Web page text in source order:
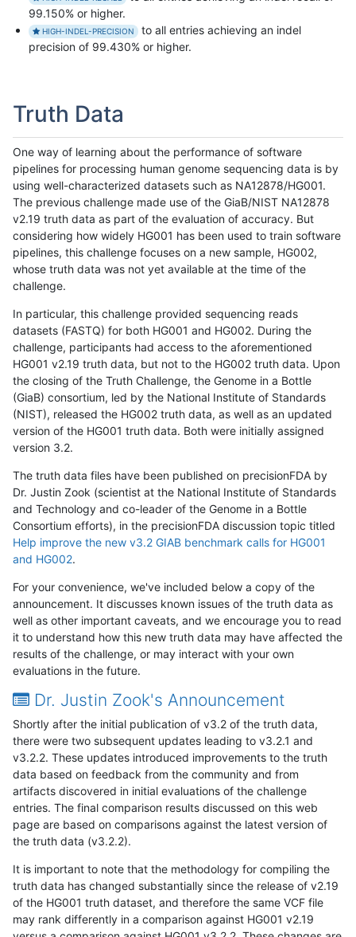
99.150% or higher.
HIGH-INDEL-PRECISION
to all entries achieving an indel
precision of 99.430% or higher.
Truth Data
One way of learning about the performance of software
pipelines for processing human genome sequencing data is by
using well-characterized datasets such as NA12878/HG001.
The previous challenge made use of the GiaB/NIST NA12878
v2.19 truth data as part of the evaluation of accuracy. But
considering how widely HG001 has been used to train software
pipelines, this challenge focuses on a new sample, HG002,
whose truth data was not yet available at the time of the
challenge.
In particular, this challenge provided sequencing reads
datasets (FASTQ) for both HG001 and HG002. During the
challenge, participants had access to the aforementioned
HG001 v2.19 truth data, but not to the HG002 truth data. Upon
the closing of the Truth Challenge, the Genome in a Bottle
(GiaB) consortium, led by the National Institute of Standards
(NIST), released the HG002 truth data, as well as an updated
version of the HG001 truth data. Both were initially assigned
version 3.2.
The truth data files have been published on precisionFDA by
Dr. Justin Zook (scientist at the National Institute of Standards
and Technology and co-leader of the Genome in a Bottle
Consortium efforts), in the precisionFDA discussion topic titled
Help improve the new v3.2 GIAB benchmark calls for HG001
and HG002.
For your convenience, we've included below a copy of the
announcement. It discusses known issues of the truth data as
well as other important caveats, and we encourage you to read
it to understand how this new truth data may have affected the
results of the challenge, or may interact with your own
evaluations in the future.
Dr. Justin Zook's Announcement
Shortly after the initial publication of v3.2 of the truth data,
there were two subsequent updates leading to v3.2.1 and
v3.2.2. These updates introduced improvements to the truth
data based on feedback from the community and from
artifacts discovered in initial evaluations of the challenge
entries. The final comparison results discussed on this web
page are based on comparisons against the latest version of
the truth data (v3.2.2).
It is important to note that the methodology for compiling the
truth data has changed substantially since the release of v2.19
of the HG001 truth dataset, and therefore the same VCF file
may rank differently in a comparison against HG001 v2.19